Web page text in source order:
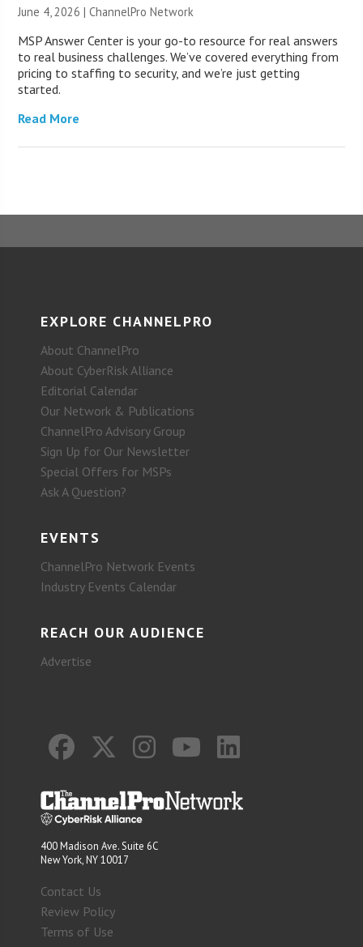
June 4, 2026 |ChannelPro Network
MSP Answer Center is your go-to resource for real answers
to real business challenges. We’ve covered everything from
pricing to staffing to security, and we’re just getting
started.
Read More
EXPLORE CHANNELPRO
About ChannelPro
About CyberRisk Alliance
Editorial Calendar
Our Network & Publications
ChannelPro Advisory Group
Sign Up for Our Newsletter
Special Offers for MSPs
Ask A Question?
EVENTS
ChannelPro Network Events
Industry Events Calendar
REACH OUR AUDIENCE
Advertise
400 Madison Ave. Suite 6C
New York, NY 10017
Contact Us
Review Policy
Terms of Use